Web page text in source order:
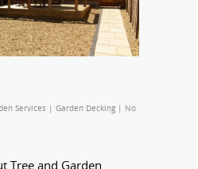
Services | Garden Decking | No
Tree and Garden